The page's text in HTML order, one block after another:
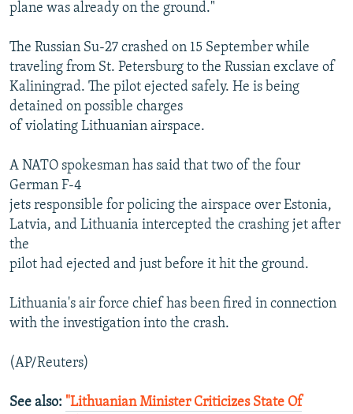
plane was already on the ground."
The Russian Su-27 crashed on 15 September while
traveling from St. Petersburg to the Russian exclave of
Kaliningrad. The pilot ejected safely. He is being
detained on possible charges
of violating Lithuanian airspace.
A NATO spokesman has said that two of the four
German F-4
jets responsible for policing the airspace over Estonia,
Latvia, and Lithuania intercepted the crashing jet after
the
pilot had ejected and just before it hit the ground.
Lithuania's air force chief has been fired in connection
with the investigation into the crash.
(AP/Reuters)
See also: "Lithuanian Minister Criticizes State Of